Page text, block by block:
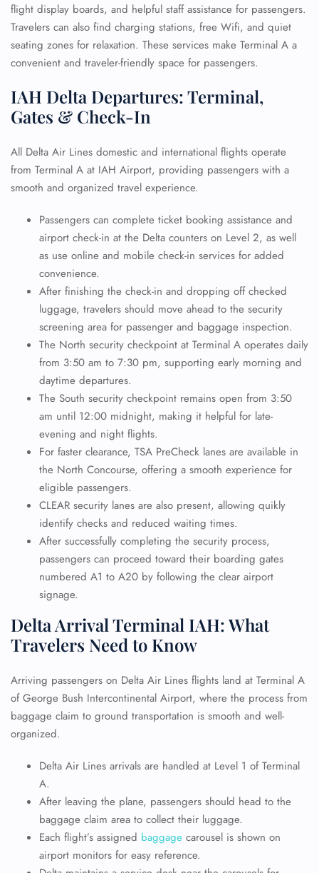
flight display boards, and helpful staff assistance for passengers.
Travelers can also find charging stations, free Wifi, and quiet
seating zones for relaxation. These services make Terminal A a
convenient and traveler-friendly space for passengers.
IAH Delta Departures: Terminal,
Gates & Check-In
All Delta Air Lines domestic and international flights operate
from Terminal A at IAH Airport, providing passengers with a
smooth and organized travel experience.
Passengers can complete ticket booking assistance and
airport check-in at the Delta counters on Level 2, as well
as use online and mobile check-in services for added
convenience.
After finishing the check-in and dropping off checked
luggage, travelers should move ahead to the security
screening area for passenger and baggage inspection.
The North security checkpoint at Terminal A operates daily
from 3:50 am to 7:30 pm, supporting early morning and
daytime departures.
The South security checkpoint remains open from 3:50
am until 12:00 midnight, making it helpful for late-
evening and night flights.
For faster clearance, TSA PreCheck lanes are available in
the North Concourse, offering a smooth experience for
eligible passengers.
CLEAR security lanes are also present, allowing quikly
identify checks and reduced waiting times.
After successfully completing the security process,
passengers can proceed toward their boarding gates
numbered A1 to A20 by following the clear airport
signage.
Delta Arrival Terminal IAH: What
Travelers Need to Know
Arriving passengers on Delta Air Lines flights land at Terminal A
of George Bush Intercontinental Airport, where the process from
baggage claim to ground transportation is smooth and well-
organized.
Delta Air Lines arrivals are handled at Level 1 of Terminal
A.
After leaving the plane, passengers should head to the
baggage claim area to collect their luggage.
Each flight’s assigned baggage carousel is shown on
airport monitors for easy reference.